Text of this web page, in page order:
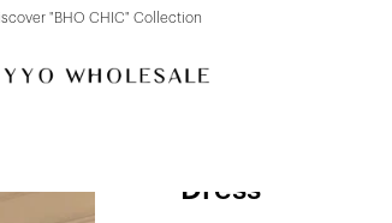
Discover "FOR YOUR PARTY" Collection
Dress